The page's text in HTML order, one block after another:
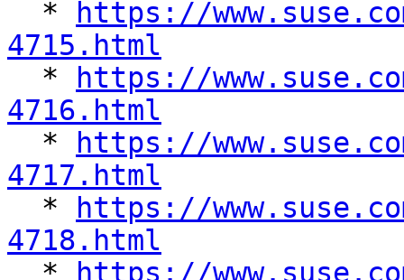
*
https://
4715.html
*
https://
4716.html
*
https://
4717.html
*
https://
4718.html
*
https://